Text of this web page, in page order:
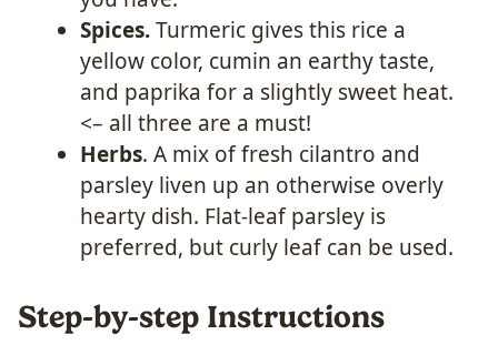
Spices.Turmeric gives this rice a
yellow color, cumin an earthy taste,
and paprika for a slightly sweet heat.
<– all three are a must!
Herbs. A mix of fresh cilantro and
parsley liven up an otherwise overly
hearty dish. Flat-leaf parsley is
preferred, but curly leaf can be used.
Step-by-step Instructions